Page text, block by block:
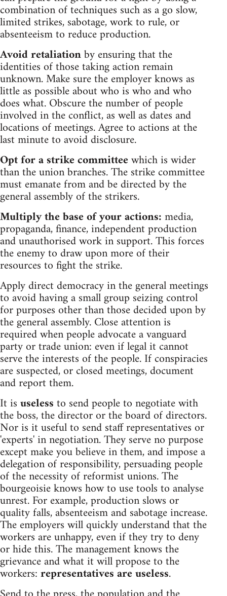
combination of techniques such as a go slow,
limited strikes, sabotage, work to rule, or
absenteeism to reduce production.
Avoid retaliationby ensuring that the
identities of those taking action remain
unknown. Make sure the employer knows as
little as possible about who is who and who
does what. Obscure the number of people
involved in the conflict, as well as dates and
locations of meetings. Agree to actions at the
last minute to avoid disclosure.
Opt for a strike committeewhich is wider
than the union branches. The strike committee
must emanate from and be directed by the
general assembly of the strikers.
Multiply the base of your actions:media,
propaganda, finance, independent production
and unauthorised work in support. This forces
the enemy to draw upon more of their
resources to fight the strike.
Apply direct democracy in the general meetings
to avoid having a small group seizing control
for purposes other than those decided upon by
the general assembly. Close attention is
required when people advocate a vanguard
party or trade union: even if legal it cannot
serve the interests of the people. If conspiracies
are suspected, or closed meetings, document
and report them.
It isuselessto send people to negotiate with
the boss, the director or the board of directors.
Nor is it useful to send staff representatives or
'experts' in negotiation. They serve no purpose
except make you believe in them, and impose a
delegation of responsibility, persuading people
of the necessity of reformist unions. The
bourgeoisie knows how to use tools to analyse
unrest. For example, production slows or
quality falls, absenteeism and sabotage increase.
The employers will quickly understand that the
workers are unhappy, even if they try to deny
or hide this. The management knows the
grievance and what it will propose to the
workers:representatives are useless.